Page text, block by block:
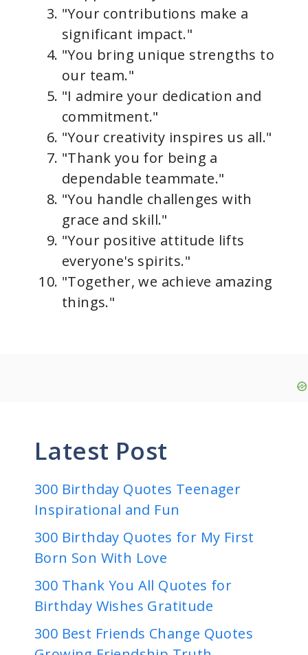
"Your contributions make a
significant impact."
"You bring unique strengths to
our team."
"I admire your dedication and
commitment."
"Your creativity inspires us all."
"Thank you for being a
dependable teammate."
"You handle challenges with
grace and skill."
"Your positive attitude lifts
everyone's spirits."
"Together, we achieve amazing
things."
Latest Post
300 Birthday Quotes Teenager
Inspirational and Fun
300 Birthday Quotes for My First
Born Son With Love
300 Thank You All Quotes for
Birthday Wishes Gratitude
300 Best Friends Change Quotes